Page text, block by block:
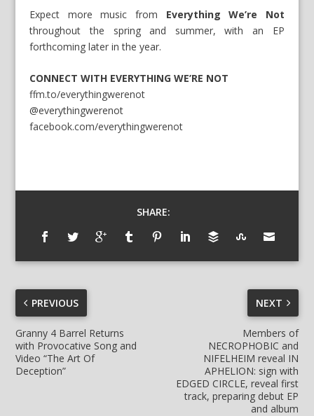
Expect more music from Everything We’re Not
throughout the spring and summer, with an EP
forthcoming later in the year.
CONNECT WITH EVERYTHING WE’RE NOT
ffm.to/everythingwerenot
@everythingwerenot
facebook.com/everythingwerenot
SHARE:
PREVIOUS
Granny 4 Barrel Returns
with Provocative Song and
Video “The Art Of
Deception”
NEXT
Members of
NECROPHOBIC and
NIFELHEIM reveal IN
APHELION: sign with
EDGED CIRCLE, reveal first
track, preparing debut EP
and album